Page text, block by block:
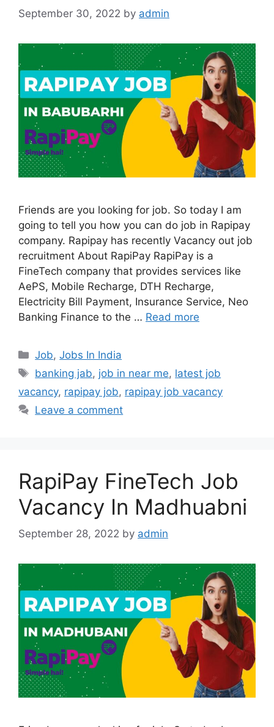
September 30, 2022 by admin
Friends are you looking for job. So today I am
going to tell you how you can do job in Rapipay
company. Rapipay has recently Vacancy out job
recruitment About RapiPay RapiPay is a
FineTech company that provides services like
AePS, Mobile Recharge, DTH Recharge,
Electricity Bill Payment, Insurance Service, Neo
Banking Finance to the … Read more
Categories
Job,Jobs In India
Tags
banking jab, job in near me, latest job
vacancy, rapipay job, rapipay job vacancy
Leave a comment
RapiPay FineTech Job
Vacancy In Madhuabni
September 28, 2022 by admin